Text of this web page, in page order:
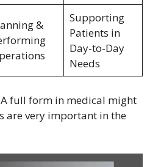
&
Supporting
Patients in
Day-to-Day
Needs
full form in medical might
are very important in the